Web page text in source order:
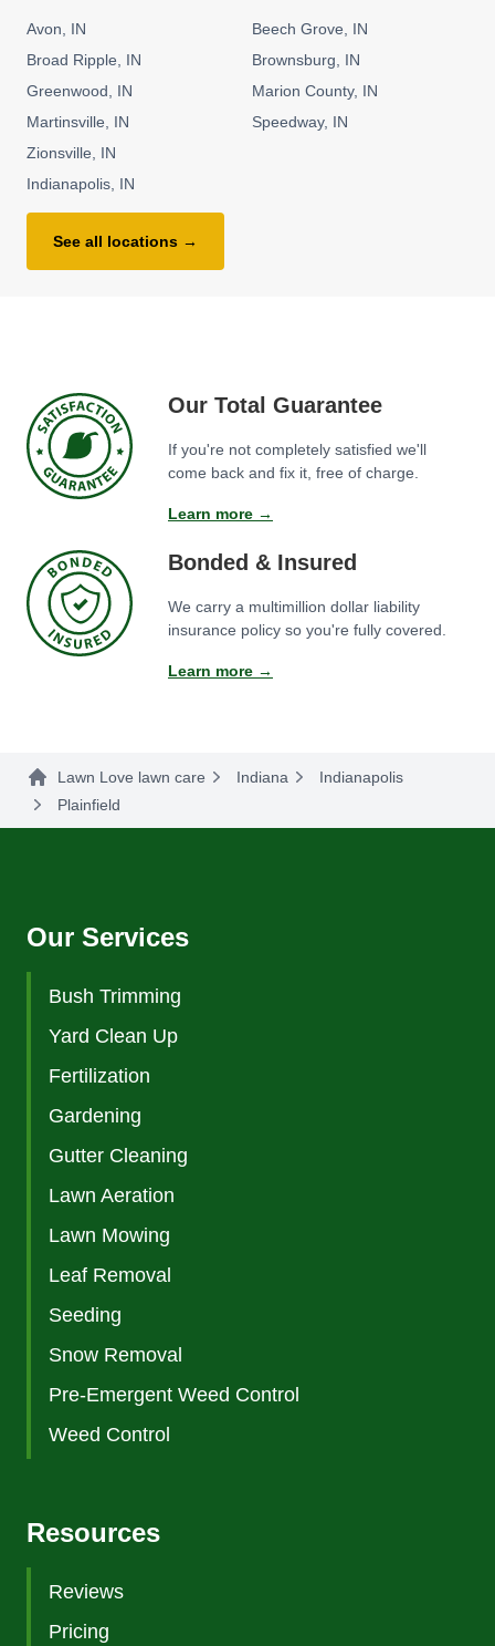
Avon IN Beech Grove
IN
Broad Ripple
IN Brownsburg
IN
Greenwood
IN Marion County IN
Martinsville
IN Speedway IN
Zionsville
IN
Indianapolis IN
See all locations →
Our Total Guarantee
If you're not completely satisfied we'll
come back and fix it, free of charge.
Learn more →
Bonded & Insured
We carry a multimillion dollar liability
insurance policy so you're fully covered.
Learn more →
Lawn Love lawn care Indiana
Indianapolis
Plainfield
Our Services
Bush Trimming
Yard Clean Up
Fertilization
Gardening
Gutter Cleaning
Lawn Aeration
Lawn Mowing
Leaf Removal
Seeding
Snow Removal
Pre-Emergent Weed Control
Weed Control
Resources
Reviews
Pricing